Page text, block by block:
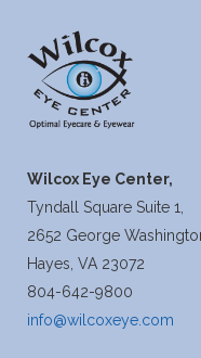
Wilcox Eye Center,
Tyndall Square Suite 1,
2652 George
Hayes, VA 23072
804-642-9800
info@wilcoxeye.com